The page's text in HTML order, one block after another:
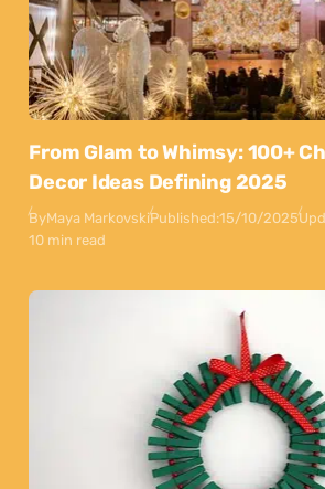
From Glam to Whimsy: 100+
Decor Ideas Defining 2025
ByMaya MarkovskiPublished:15/10/2025
10 min read